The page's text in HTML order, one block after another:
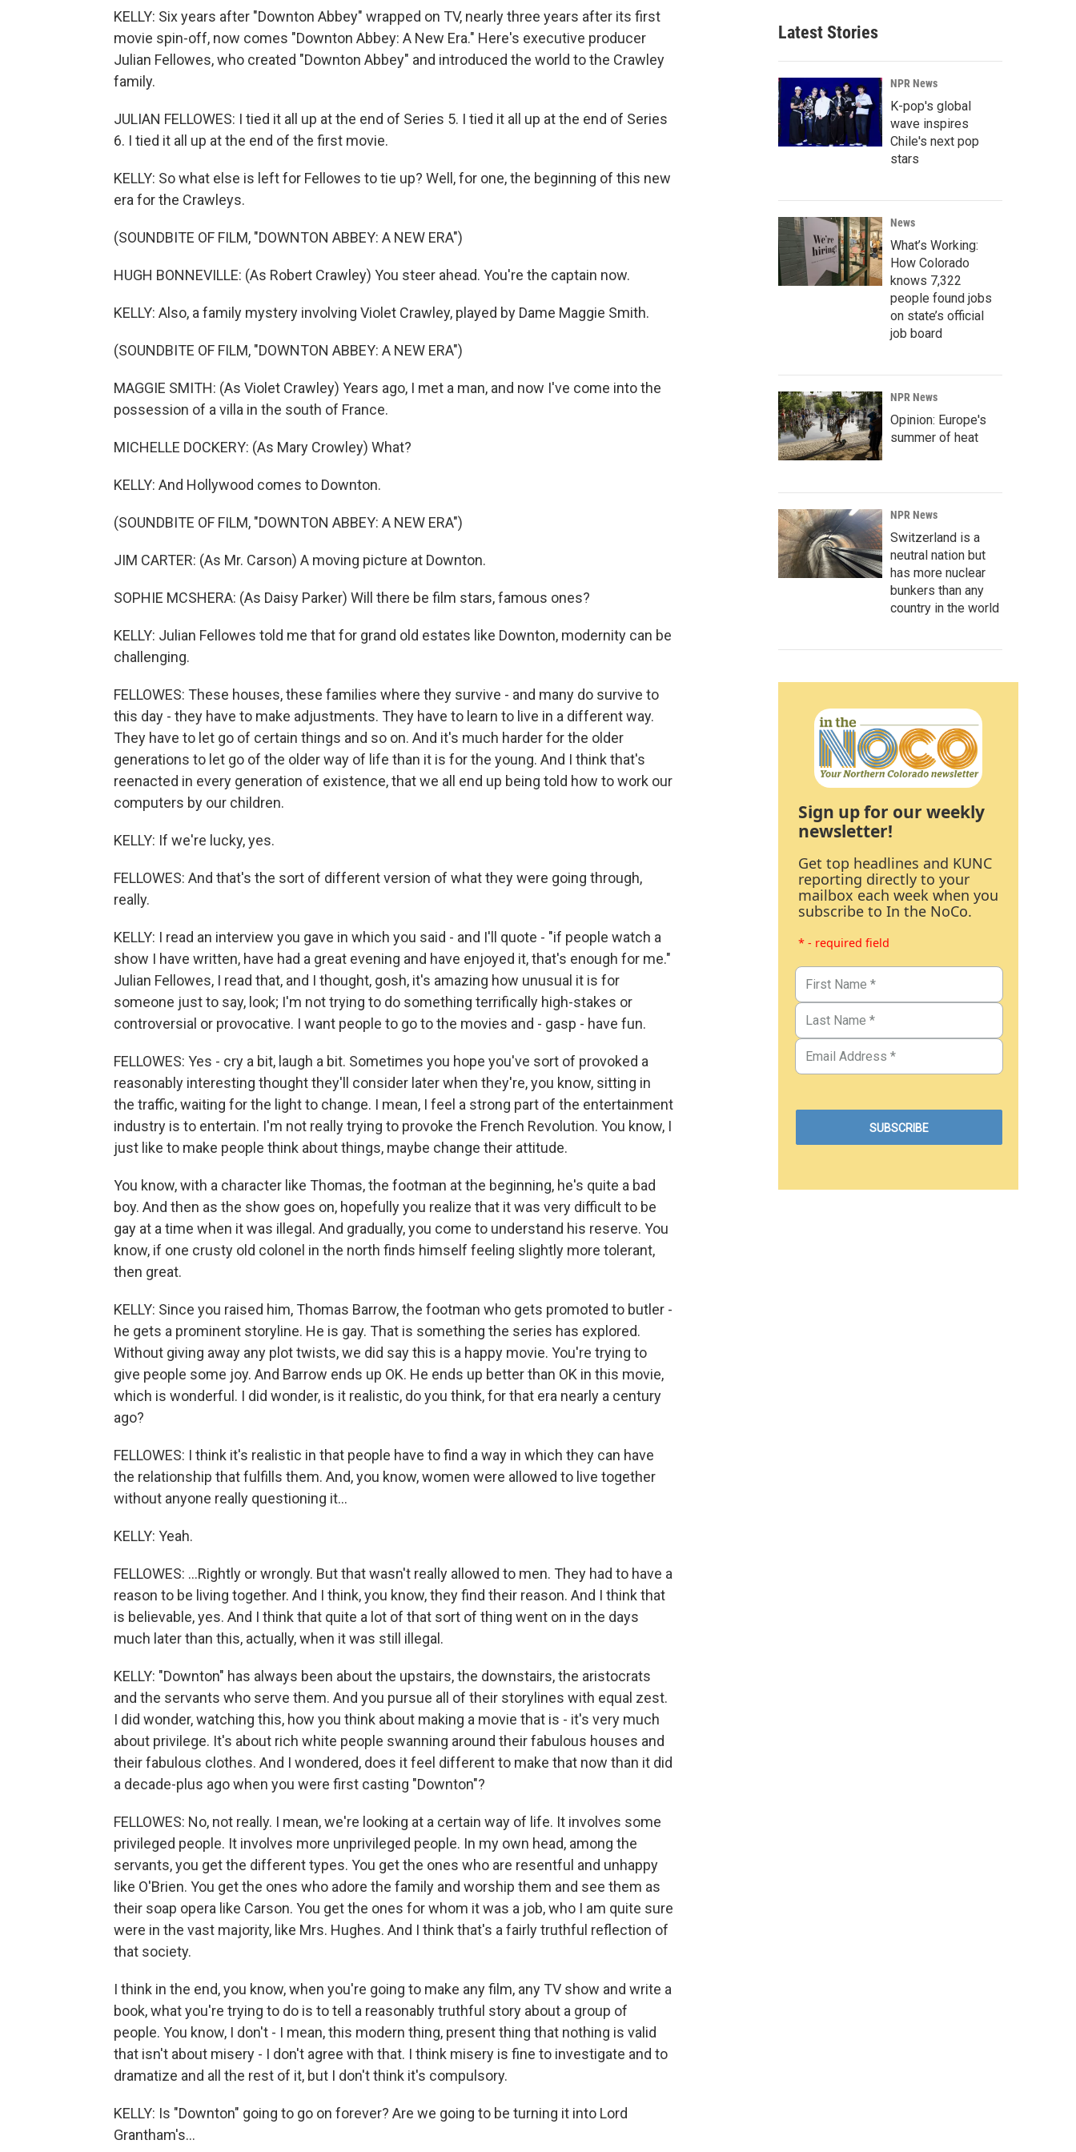
KELLY: Six years after "Downton Abbey" wrapped on TV, nearly three years after its first
movie spin-off, now comes "Downton Abbey: A New Era." Here's executive producer
Julian Fellowes, who created "Downton Abbey" and introduced the world to the Crawley
family.
JULIAN FELLOWES: I tied it all up at the end of Series 5. I tied it all up at the end of Series
6. I tied it all up at the end of the first movie.
KELLY: So what else is left for Fellowes to tie up? Well, for one, the beginning of this new
era for the Crawleys.
(SOUNDBITE OF FILM, "DOWNTON ABBEY: A NEW ERA")
HUGH BONNEVILLE: (As Robert Crawley) You steer ahead. You're the captain now.
KELLY: Also, a family mystery involving Violet Crawley, played by Dame Maggie Smith.
(SOUNDBITE OF FILM, "DOWNTON ABBEY: A NEW ERA")
MAGGIE SMITH: (As Violet Crawley) Years ago, I met a man, and now I've come into the
possession of a villa in the south of France.
MICHELLE DOCKERY: (As Mary Crowley) What?
KELLY: And Hollywood comes to Downton.
(SOUNDBITE OF FILM, "DOWNTON ABBEY: A NEW ERA")
JIM CARTER: (As Mr. Carson) A moving picture at Downton.
SOPHIE MCSHERA: (As Daisy Parker) Will there be film stars, famous ones?
KELLY: Julian Fellowes told me that for grand old estates like Downton, modernity can be
challenging.
FELLOWES: These houses, these families where they survive - and many do survive to
this day - they have to make adjustments. They have to learn to live in a different way.
They have to let go of certain things and so on. And it's much harder for the older
generations to let go of the older way of life than it is for the young. And I think that's
reenacted in every generation of existence, that we all end up being told how to work our
computers by our children.
KELLY: If we're lucky, yes.
FELLOWES: And that's the sort of different version of what they were going through,
really.
KELLY: I read an interview you gave in which you said - and I'll quote - "if people watch a
show I have written, have had a great evening and have enjoyed it, that's enough for me."
Julian Fellowes, I read that, and I thought, gosh, it's amazing how unusual it is for
someone just to say, look; I'm not trying to do something terrifically high-stakes or
controversial or provocative. I want people to go to the movies and - gasp - have fun.
FELLOWES: Yes - cry a bit, laugh a bit. Sometimes you hope you've sort of provoked a
reasonably interesting thought they'll consider later when they're, you know, sitting in
the traffic, waiting for the light to change. I mean, I feel a strong part of the entertainment
industry is to entertain. I'm not really trying to provoke the French Revolution. You know, I
just like to make people think about things, maybe change their attitude.
You know, with a character like Thomas, the footman at the beginning, he's quite a bad
boy. And then as the show goes on, hopefully you realize that it was very difficult to be
gay at a time when it was illegal. And gradually, you come to understand his reserve. You
know, if one crusty old colonel in the north finds himself feeling slightly more tolerant,
then great.
KELLY: Since you raised him, Thomas Barrow, the footman who gets promoted to butler -
he gets a prominent storyline. He is gay. That is something the series has explored.
Without giving away any plot twists, we did say this is a happy movie. You're trying to
give people some joy. And Barrow ends up OK. He ends up better than OK in this movie,
which is wonderful. I did wonder, is it realistic, do you think, for that era nearly a century
ago?
FELLOWES: I think it's realistic in that people have to find a way in which they can have
the relationship that fulfills them. And, you know, women were allowed to live together
without anyone really questioning it...
KELLY: Yeah.
FELLOWES: ...Rightly or wrongly. But that wasn't really allowed to men. They had to have a
reason to be living together. And I think, you know, they find their reason. And I think that
is believable, yes. And I think that quite a lot of that sort of thing went on in the days
much later than this, actually, when it was still illegal.
KELLY: "Downton" has always been about the upstairs, the downstairs, the aristocrats
and the servants who serve them. And you pursue all of their storylines with equal zest.
I did wonder, watching this, how you think about making a movie that is - it's very much
about privilege. It's about rich white people swanning around their fabulous houses and
their fabulous clothes. And I wondered, does it feel different to make that now than it did
a decade-plus ago when you were first casting "Downton"?
FELLOWES: No, not really. I mean, we're looking at a certain way of life. It involves some
privileged people. It involves more unprivileged people. In my own head, among the
servants, you get the different types. You get the ones who are resentful and unhappy
like O'Brien. You get the ones who adore the family and worship them and see them as
their soap opera like Carson. You get the ones for whom it was a job, who I am quite sure
were in the vast majority, like Mrs. Hughes. And I think that's a fairly truthful reflection of
that society.
I think in the end, you know, when you're going to make any film, any TV show and write a
book, what you're trying to do is to tell a reasonably truthful story about a group of
people. You know, I don't - I mean, this modern thing, present thing that nothing is valid
that isn't about misery - I don't agree with that. I think misery is fine to investigate and to
dramatize and all the rest of it, but I don't think it's compulsory.
KELLY: Is "Downton" going to go on forever? Are we going to be turning it into Lord
Grantham's...
Latest Stories
NPR News
K-pop's global
wave inspires
Chile's next pop
stars
News
What’s Working:
How Colorado
knows 7,322
people found jobs
on state’s official
job board
NPR News
Opinion: Europe's
summer of heat
NPR News
Switzerland is a
neutral nation but
has more nuclear
bunkers than any
country in the world
Sign up for our weekly
newsletter!
Get top headlines and KUNC
reporting directly to your
mailbox each week when you
subscribe to In the NoCo.
* - required field